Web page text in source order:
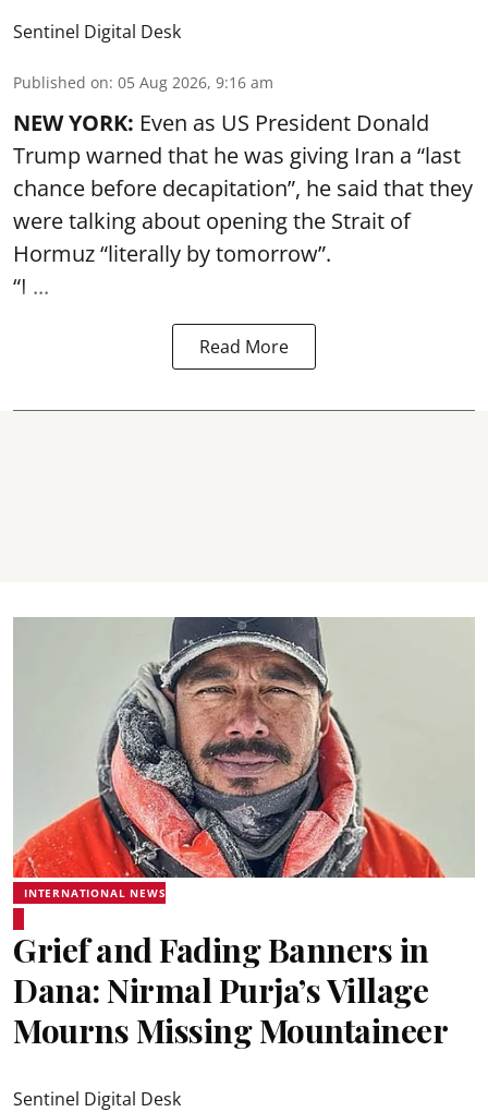
Sentinel Digital Desk
Published on: 05 Aug 2026, 9:16 am
NEW YORK: Even as US President Donald
Trump warned that he was giving Iran a “last
chance before decapitation”, he said that they
were talking about opening the Strait of
Hormuz“literally by tomorrow”.
“I ...
Read More
INTERNATIONAL NEWS
Grief and Fading Banners in
Dana: Nirmal Purja’s Village
Mourns Missing Mountaineer
Sentinel Digital Desk